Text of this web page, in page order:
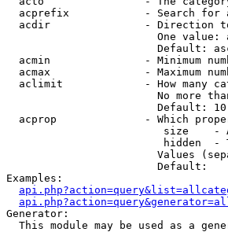
acprefix            - Search for
acdir               - Direction
One value:
Default:
acmin               - Minimum
acmax               - Maximum
aclimit             - How many
No more
                        Default: 10
acprop              - Which
size    -
hidden  -
Values
                        Default:
Examples:
Generator:
This module may be used as a